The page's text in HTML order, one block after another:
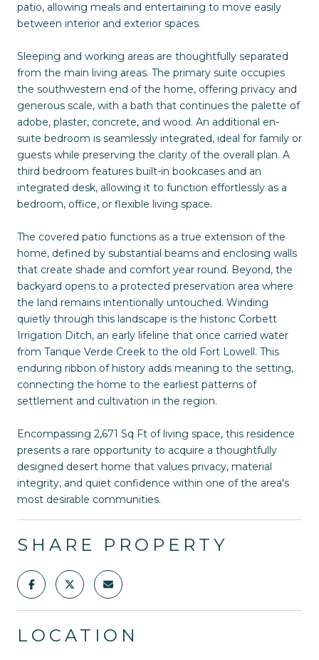
patio, allowing meals and entertaining to move easily
between interior and exterior spaces.
Sleeping and working areas are thoughtfully separated
from the main living areas. The primary suite occupies
the southwestern end of the home, offering privacy and
generous scale, with a bath that continues the palette of
adobe, plaster, concrete, and wood. An additional en-
suite bedroom is seamlessly integrated, ideal for family or
guests while preserving the clarity of the overall plan. A
third bedroom features built-in bookcases and an
integrated desk, allowing it to function effortlessly as a
bedroom, office, or flexible living space.
The covered patio functions as a true extension of the
home, defined by substantial beams and enclosing walls
that create shade and comfort year round. Beyond, the
backyard opens to a protected preservation area where
the land remains intentionally untouched. Winding
quietly through this landscape is the historic Corbett
Irrigation Ditch, an early lifeline that once carried water
from Tanque Verde Creek to the old Fort Lowell. This
enduring ribbon of history adds meaning to the setting,
connecting the home to the earliest patterns of
settlement and cultivation in the region.
Encompassing 2,671 Sq Ft of living space, this residence
presents a rare opportunity to acquire a thoughtfully
designed desert home that values privacy, material
integrity, and quiet confidence within one of the area's
most desirable communities.
SHARE PROPERTY
LOCATION